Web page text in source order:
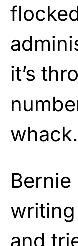
it’s
whack.
Bernie
and